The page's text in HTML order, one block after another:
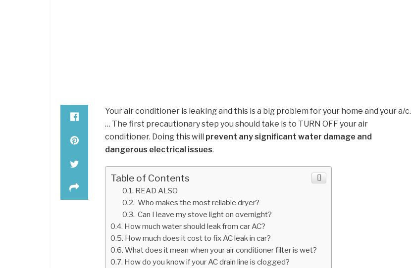
Your air conditioner is leaking and this is a big problem for your home and your a/c.
… The first precautionary step you should take is to TURN OFF your air
conditioner. Doing this will prevent any significant water damage and
dangerous electrical issues.
Table of Contents
READ ALSO
Who makes the most reliable dryer?
Can I leave my stove light on overnight?
How much water should leak from car AC?
How much does it cost to fix AC leak in car?
What does it mean when your air conditioner filter is wet?
How do you know if your AC drain line is clogged?